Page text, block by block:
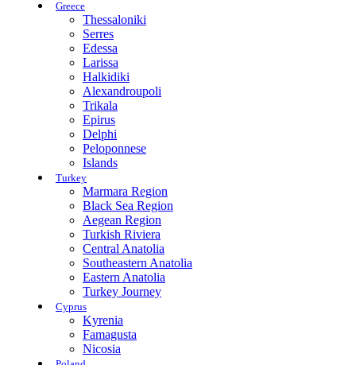
Greece
Thessaloniki
Serres
Edessa
Larissa
Halkidiki
Alexandroupoli
Trikala
Epirus
Delphi
Peloponnese
Islands
Turkey
Marmara Region
Black Sea Region
Aegean Region
Turkish Riviera
Central Anatolia
Southeastern Anatolia
Eastern Anatolia
Turkey Journey
Cyprus
Kyrenia
Famagusta
Nicosia